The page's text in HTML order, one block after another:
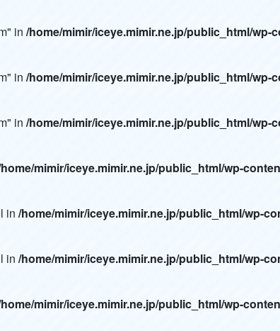
in /home/mimir/iceye.mimir.ne.jp/public_html/
in /home/mimir/iceye.mimir.ne.jp/public_html/
in /home/mimir/iceye.mimir.ne.jp/public_html/
mimir/iceye.mimir.ne.jp/public_html/wp-
in /home/mimir/iceye.mimir.ne.jp/public_html/wp-
in /home/mimir/iceye.mimir.ne.jp/public_html/wp-
mimir/iceye.mimir.ne.jp/public_html/wp-